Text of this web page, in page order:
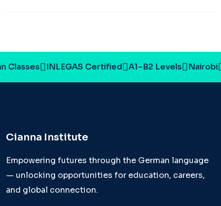
Classes INLEGAS Certified A1–B2 Levels Nairobi
Cianna Institute
Empowering futures through the German language
— unlocking opportunities for education, careers,
and global connection.